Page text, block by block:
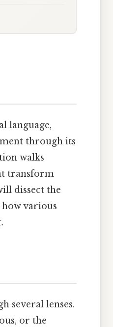
language,
through its
walks
transform
dissect the
various
several lenses.
or the